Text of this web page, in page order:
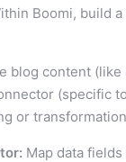
Boomi, build
blog content (like
(specific
or
Map data